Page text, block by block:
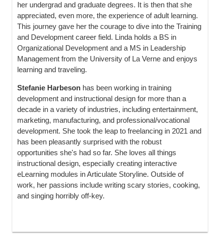
her undergrad and graduate degrees. It is then that she
appreciated, even more, the experience of adult learning.
This journey gave her the courage to dive into the Training
and Development career field. Linda holds a BS in
Organizational Development and a MS in Leadership
Management from the University of La Verne and enjoys
learning and traveling.
Stefanie Harbeson has been working in training
development and instructional design for more than a
decade in a variety of industries, including entertainment,
marketing, manufacturing, and professional/vocational
development. She took the leap to freelancing in 2021 and
has been pleasantly surprised with the robust
opportunities she's had so far. She loves all things
instructional design, especially creating interactive
eLearning modules in Articulate Storyline. Outside of
work, her passions include writing scary stories, cooking,
and singing horribly off-key.